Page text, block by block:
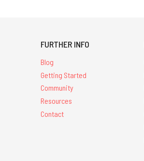
FURTHER INFO
Blog
Getting Started
Community
Resources
Contact